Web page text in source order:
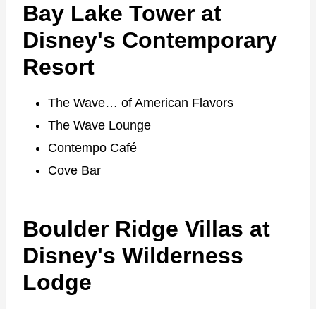
Bay Lake Tower at
Disney's Contemporary
Resort
The Wave… of American Flavors
The Wave Lounge
Contempo Café
Cove Bar
Boulder Ridge Villas at
Disney's Wilderness
Lodge